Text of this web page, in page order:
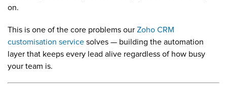
on.
This is one of the core problems our Zoho CRM
customisation service solves — building the automation
layer that keeps every lead alive regardless of how busy
your team is.